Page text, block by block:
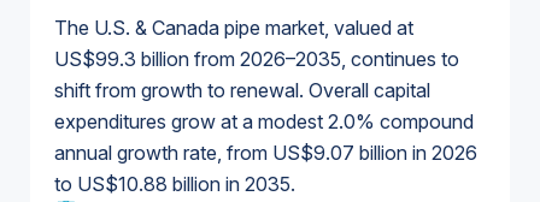
The U.S. & Canada pipe market, valued at
US$99.3 billion from 2026–2035, continues to
shift from growth to renewal. Overall capital
expenditures grow at a modest 2.0% compound
annual growth rate, from US$9.07 billion in 2026
to US$10.88 billion in 2035.
U.S. & Canada Municipal Water Market
U.S. & Canada Municipal Water Market